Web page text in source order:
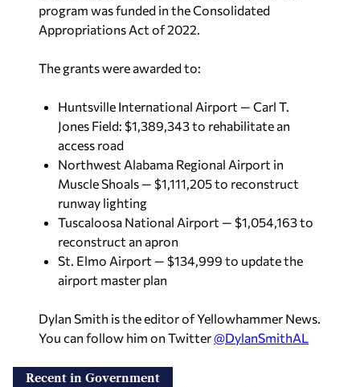
program was funded in the Consolidated
Appropriations Act of 2022.
The grants were awarded to:
Huntsville International Airport — Carl T.
Jones Field: $1,389,343 to rehabilitate an
access road
Northwest Alabama Regional Airport in
Muscle Shoals — $1,111,205 to reconstruct
runway lighting
Tuscaloosa National Airport — $1,054,163 to
reconstruct an apron
St. Elmo Airport — $134,999 to update the
airport master plan
Dylan Smith is the editor of Yellowhammer News.
You can follow him on Twitter@DylanSmithAL
Recent in Government